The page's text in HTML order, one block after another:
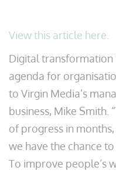
View this article here.
Digital transformation
agenda for
to Virgin Media’s
business, Mike Smith.
of progress in months,
we have the chance
To improve people’s